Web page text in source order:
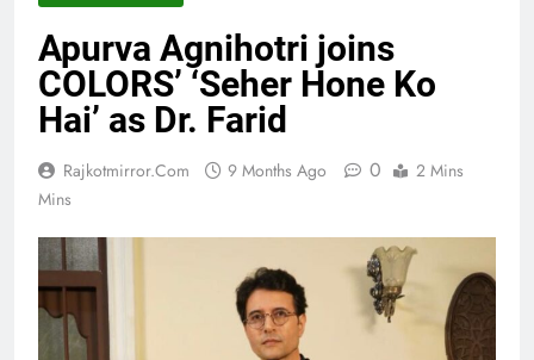
Apurva Agnihotri joins
COLORS’ ‘Seher Hone Ko
Hai’ as Dr. Farid
Rajkotmirror.com 9 Months Ago 0
2 Mins
Mins